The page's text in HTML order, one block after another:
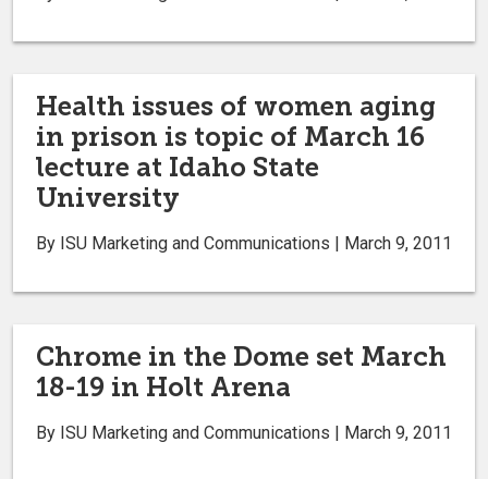
Health issues of women aging
in prison is topic of March 16
lecture at Idaho State
University
By ISU Marketing and Communications | March 9, 2011
Chrome in the Dome set March
18-19 in Holt Arena
By ISU Marketing and Communications | March 9, 2011